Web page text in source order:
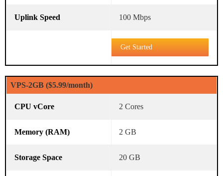
100 Mbps
Get Started
VPS-2GB ($5.99/month)
2 Cores
2 GB
20 GB